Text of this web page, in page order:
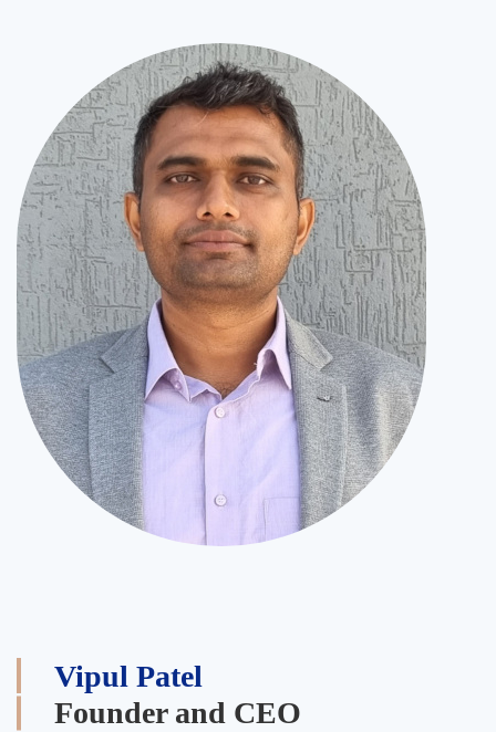
Vipul Patel
Founder and CEO